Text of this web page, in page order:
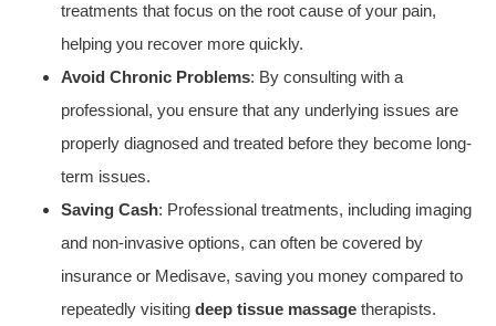
treatments that focus on the root cause of your pain,
helping you recover more quickly.
Avoid Chronic Problems: By consulting with a
professional, you ensure that any underlying issues are
properly diagnosed and treated before they become long-
term issues.
Saving Cash: Professional treatments, including imaging
and non-invasive options, can often be covered by
insurance or Medisave, saving you money compared to
repeatedly visiting deep tissue massage therapists.